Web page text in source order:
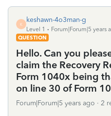
K
keshawn-4o3man-g
Level 1
Forum|Forum|5 years
QUESTION
Hello. Can you
claim the Recovery
Form 1040x being
on line 30 of Form
Forum|Forum|5 years ago 2